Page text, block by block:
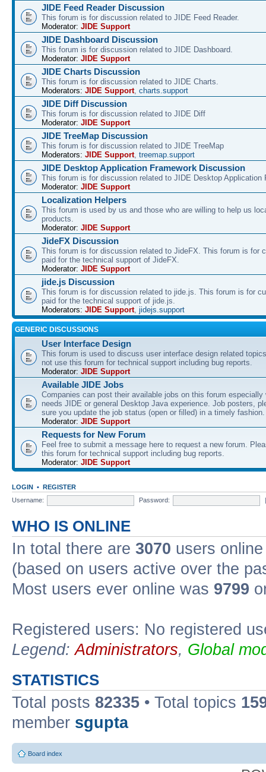
JIDE Feed Reader Discussion
This forum is for discussion related to JIDE Feed Reader.
Moderator: JIDE Support
JIDE Dashboard Discussion
This forum is for discussion related to JIDE Dashboard.
Moderator: JIDE Support
JIDE Charts Discussion
This forum is for discussion related to JIDE Charts.
Moderators: JIDE Support, charts.support
JIDE Diff Discussion
This forum is for discussion related to JIDE Diff
Moderator: JIDE Support
JIDE TreeMap Discussion
This forum is for discussion related to JIDE TreeMap
Moderators: JIDE Support, treemap.support
JIDE Desktop Application Framework Discussion
This forum is for discussion related to JIDE Desktop Application
Moderator: JIDE Support
Localization Helpers
This forum is used by us and those who are willing to help us
products.
Moderator: JIDE Support
JideFX Discussion
This forum is for discussion related to JideFX. This forum is for
paid for the technical support of JideFX.
Moderator: JIDE Support
jide.js Discussion
This forum is for discussion related to jide.js. This forum is for
paid for the technical support of jide.js.
Moderators: JIDE Support, jidejs.support
GENERIC DISCUSSIONS
User Interface Design
This forum is used to discuss user interface design related
not use this forum for technical support including bug reports.
Moderator: JIDE Support
Available JIDE Jobs
Companies can post their available jobs on this forum especially
needs JIDE or general Desktop Java experience. Job posters,
sure you update the job status (open or filled) in a timely fashion.
Moderator: JIDE Support
Requests for New Forum
Feel free to submit a message here to request a new forum.
this forum for technical support including bug reports.
Moderator: JIDE Support
LOGIN • REGISTER
Username:
Password:
WHO IS ONLINE
In total there are 3070 users
(based on users active over the
Most users ever online was 9799
Registered users: No registered
Legend:Administrators, Global
STATISTICS
Total posts 82335 • Total topics
member sgupta
Board index